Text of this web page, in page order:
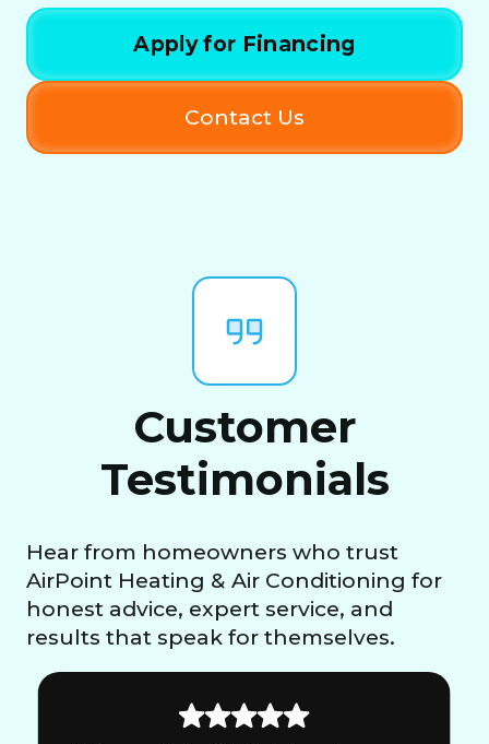
Apply for Financing
Contact Us
Customer
Testimonials
Hear from homeowners who trust
AirPoint Heating & Air Conditioning for
honest advice, expert service, and
results that speak for themselves.